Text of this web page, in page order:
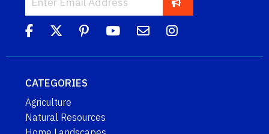
CATEGORIES
Agriculture
Natural Resources